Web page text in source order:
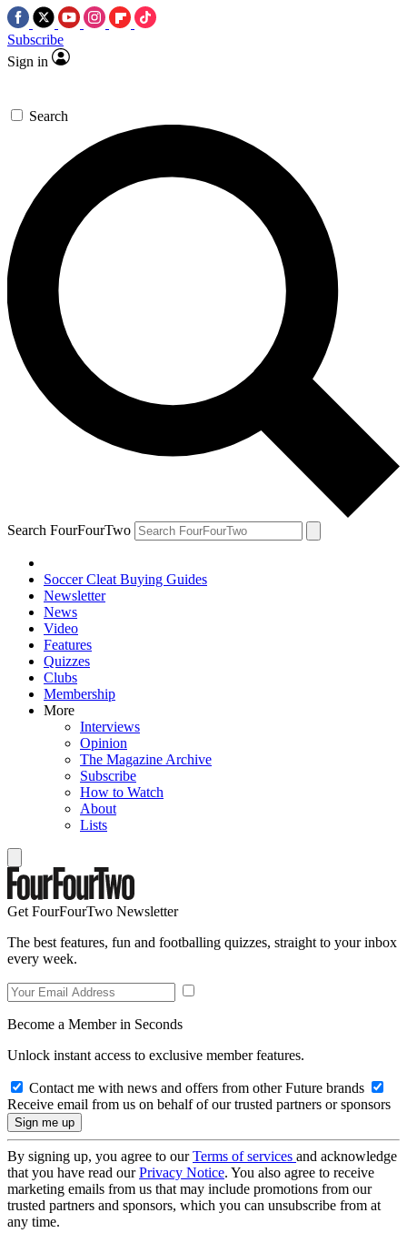
Subscribe
Sign in
Search
Search FourFourTwo
Soccer Cleat Buying Guides
Newsletter
News
Video
Features
Quizzes
Clubs
Membership
More
Interviews
Opinion
The Magazine Archive
Subscribe
How to Watch
About
Lists
Get FourFourTwo Newsletter
The best features, fun and footballing quizzes, straight to your inbox
every week.
Become a Member in Seconds
Unlock instant access to exclusive member features.
Contact me with news and offers from other Future brands
Receive email from us on behalf of our trusted partners or sponsors
By signing up, you agree to ourTerms of services and acknowledge
that you have read ourPrivacy Notice. You also agree to receive
marketing emails from us that may include promotions from our
trusted partners and sponsors, which you can unsubscribe from at
any time.